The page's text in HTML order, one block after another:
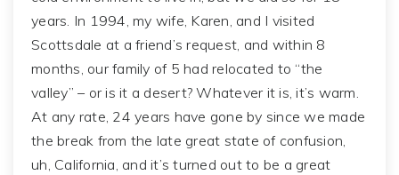
years. In 1994, my wife, Karen, and I visited
Scottsdale at a friend’s request, and within 8
months, our family of 5 had relocated to “the
valley” – or is it a desert? Whatever it is, it’s warm.
At any rate, 24 years have gone by since we made
the break from the late great state of confusion,
uh, California, and it’s turned out to be a great